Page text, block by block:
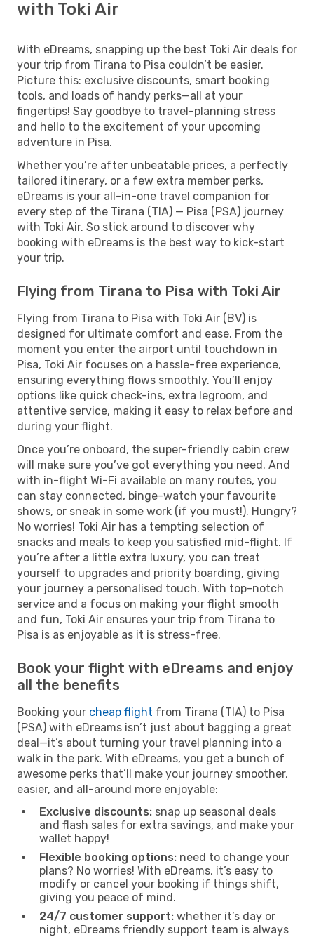
with Toki Air
With eDreams, snapping up the best Toki Air deals for
your trip from Tirana to Pisa couldn’t be easier.
Picture this: exclusive discounts, smart booking
tools, and loads of handy perks—all at your
fingertips! Say goodbye to travel-planning stress
and hello to the excitement of your upcoming
adventure in Pisa.
Whether you’re after unbeatable prices, a perfectly
tailored itinerary, or a few extra member perks,
eDreams is your all-in-one travel companion for
every step of the Tirana (TIA) — Pisa (PSA) journey
with Toki Air. So stick around to discover why
booking with eDreams is the best way to kick-start
your trip.
Flying from Tirana to Pisa with Toki Air
Flying from Tirana to Pisa with Toki Air (BV) is
designed for ultimate comfort and ease. From the
moment you enter the airport until touchdown in
Pisa, Toki Air focuses on a hassle-free experience,
ensuring everything flows smoothly. You’ll enjoy
options like quick check-ins, extra legroom, and
attentive service, making it easy to relax before and
during your flight.
Once you’re onboard, the super-friendly cabin crew
will make sure you’ve got everything you need. And
with in-flight Wi-Fi available on many routes, you
can stay connected, binge-watch your favourite
shows, or sneak in some work (if you must!). Hungry?
No worries! Toki Air has a tempting selection of
snacks and meals to keep you satisfied mid-flight. If
you’re after a little extra luxury, you can treat
yourself to upgrades and priority boarding, giving
your journey a personalised touch. With top-notch
service and a focus on making your flight smooth
and fun, Toki Air ensures your trip from Tirana to
Pisa is as enjoyable as it is stress-free.
Book your flight with eDreams and enjoy
all the benefits
Booking your cheap flight from Tirana (TIA) to Pisa
(PSA) with eDreams isn’t just about bagging a great
deal—it’s about turning your travel planning into a
walk in the park. With eDreams, you get a bunch of
awesome perks that’ll make your journey smoother,
easier, and all-around more enjoyable:
Exclusive discounts: snap up seasonal deals
and flash sales for extra savings, and make your
wallet happy!
Flexible booking options: need to change your
plans? No worries! With eDreams, it’s easy to
modify or cancel your booking if things shift,
giving you peace of mind.
24/7 customer support: whether it’s day or
night, eDreams friendly support team is always